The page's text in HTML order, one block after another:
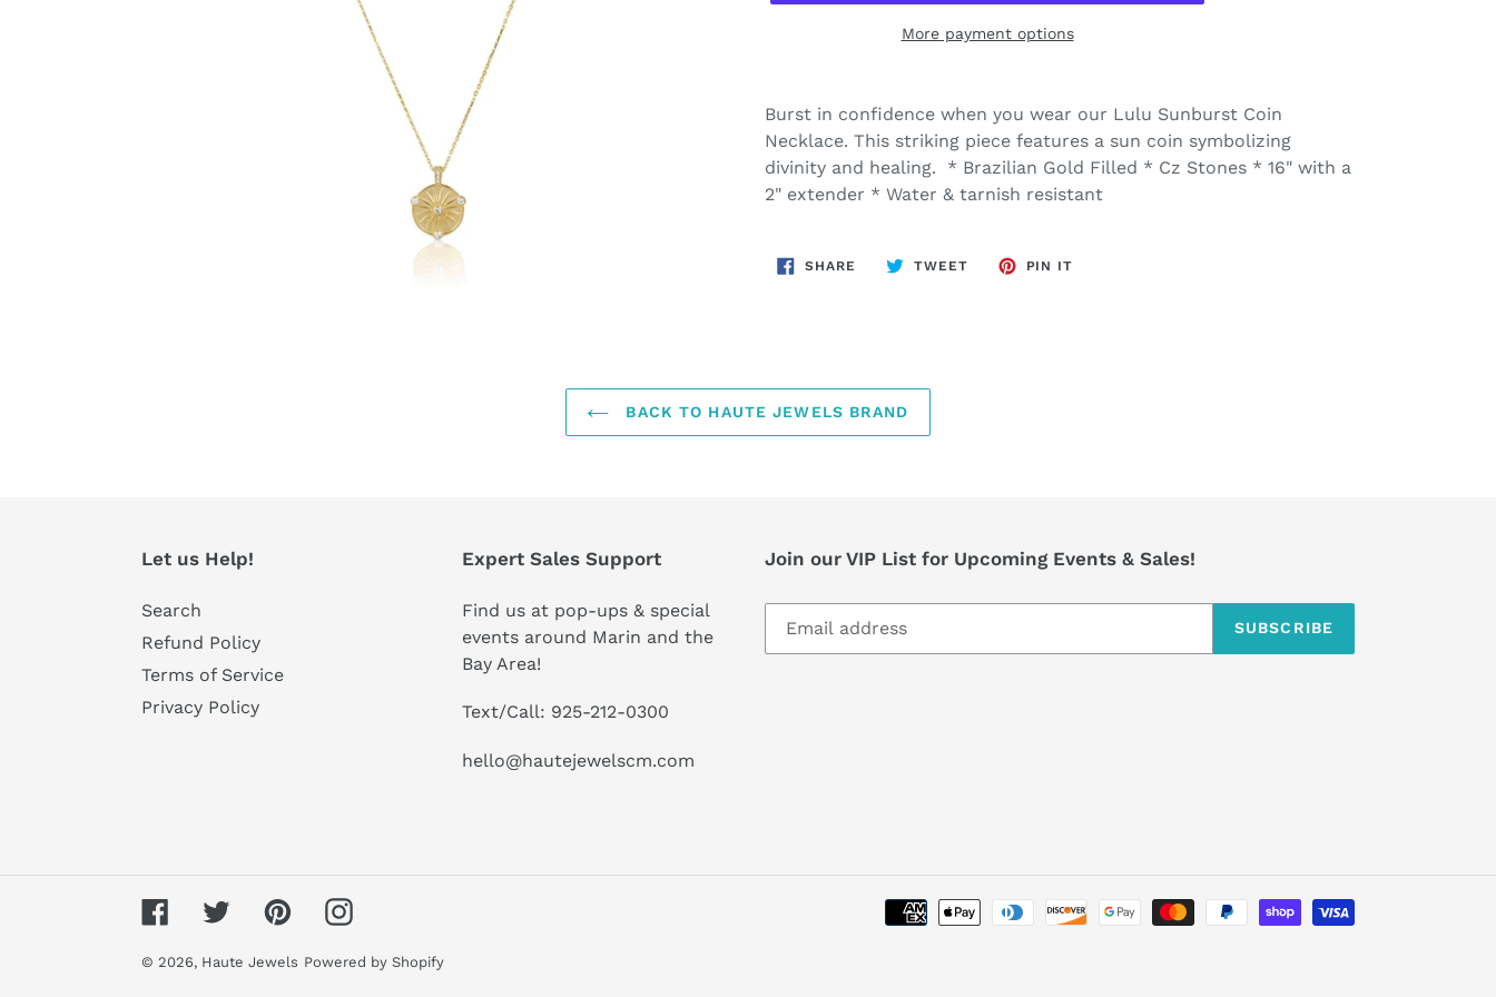
More payment options
product
to
your
cart
Burst in confidence when you wear our Lulu Sunburst Coin
Necklace. This striking piece features a sun coin symbolizing
divinity and healing. * Brazilian Gold Filled * Cz Stones * 16" with a
2" extender * Water & tarnish resistant
SHARE SHARE
TWEETTWEET
PIN IT
BACK TO HAUTE JEWELS BRAND
Let us Help!
Search
Refund Policy
Terms of Service
Privacy Policy
Expert Sales Support
Find us at pop-ups & special
events around Marin and the
Bay Area!
Text/Call: 925-212-0300
hello@hautejewelscm.com
Join our VIP List for Upcoming Events & Sales!
SUBSCRIBE
FacebookTwitterPinterestInstagram
Payment
© 2026, Haute Jewels Powered by Shopify